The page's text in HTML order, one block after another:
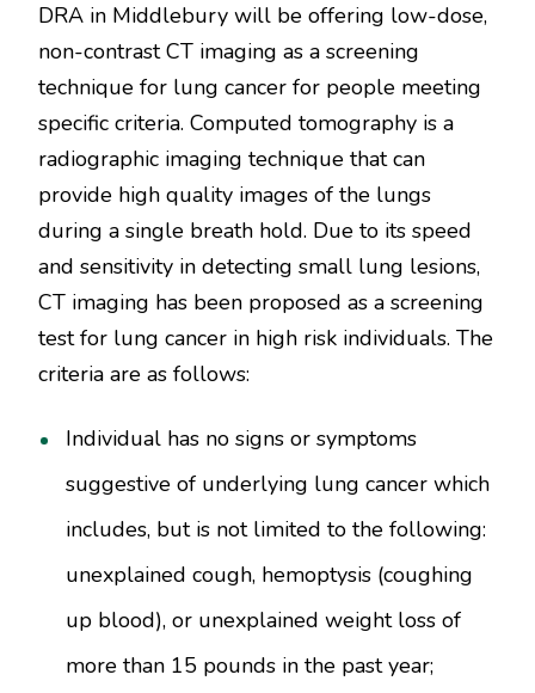
DRA in Middlebury will be offering low-dose,
non-contrast CT imaging as a screening
technique for lung cancer for people meeting
specific criteria. Computed tomography is a
radiographic imaging technique that can
provide high quality images of the lungs
during a single breath hold. Due to its speed
and sensitivity in detecting small lung lesions,
CT imaging has been proposed as a screening
test for lung cancer in high risk individuals. The
criteria are as follows:
Individual has no signs or symptoms
suggestive of underlying lung cancer which
includes, but is not limited to the following:
unexplained cough, hemoptysis (coughing
up blood), or unexplained weight loss of
more than 15 pounds in the past year;